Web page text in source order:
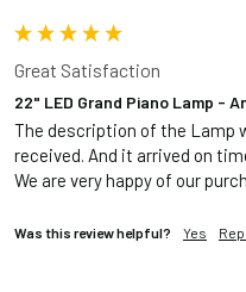
Great Satisfaction
22" LED Grand Piano Lamp -
The description of the Lamp
received. And it arrived on
Was this review helpful? Yes